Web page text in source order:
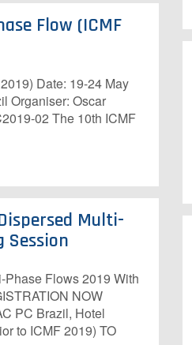
Flow (ICMF
Date: 19-24 May
Organiser: Oscar
02 The 10th ICMF
Multi-
Session
Flows 2019 With
NOW
PC Brazil, Hotel
to ICMF 2019) TO